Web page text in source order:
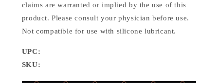
claims are warranted or implied by the use of this
product. Please consult your physician before use.
Not compatible for use with silicone lubricant.
UPC:
SKU: